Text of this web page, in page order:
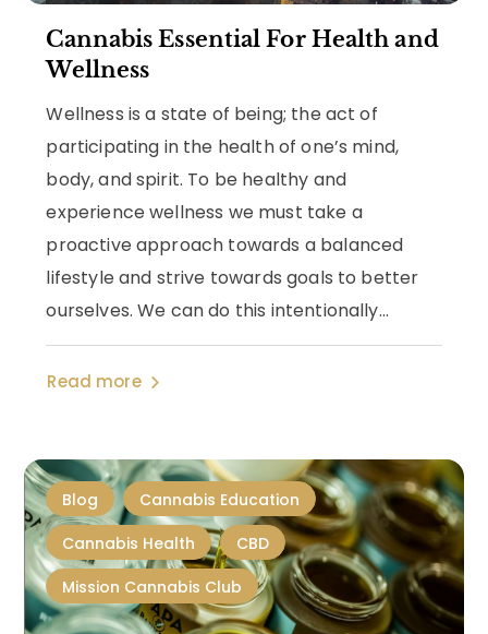
Cannabis Essential For Health and
Wellness
Wellness is a state of being; the act of
participating in the health of one’s mind,
body, and spirit. To be healthy and
experience wellness we must take a
proactive approach towards a balanced
lifestyle and strive towards goals to better
ourselves. We can do this intentionally...
Read more
Blog
Cannabis Education
Cannabis Health
CBD
Mission Cannabis Club